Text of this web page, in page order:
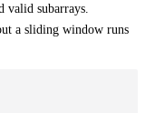
valid subarrays.
a sliding window runs